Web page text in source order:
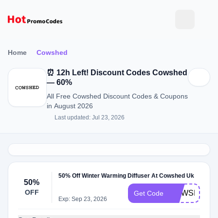
Home Cowshed
⏰ 12h Left! Discount Codes Cowshed
— 60%
All Free Cowshed Discount Codes & Coupons
in August 2026
Last updated: Jul 23, 2026
50%
OFF
50% Off Winter Warming Diffuser At Cowshed Uk
Exp: Sep 23, 2026
Get Code